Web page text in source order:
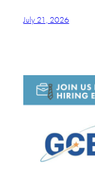
July 21, 2026